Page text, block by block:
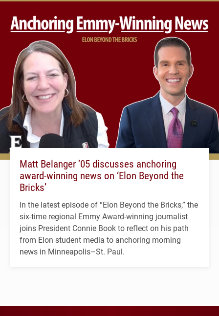
Matt Belanger ’05 discusses anchoring
award-winning news on ‘Elon Beyond the
Bricks’
In the latest episode of “Elon Beyond the Bricks,” the
six-time regional Emmy Award-winning journalist
joins President Connie Book to reflect on his path
from Elon student media to anchoring morning
news in Minneapolis–St. Paul.